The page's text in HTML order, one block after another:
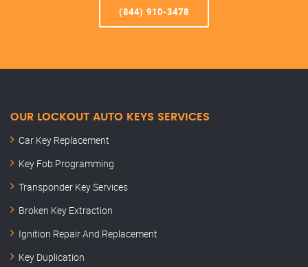
(844) 910-3478
OUR LOCKOUT AUTO KEYS SERVICES
Car Key Replacement
Key Fob Programming
Transponder Key Services
Broken Key Extraction
Ignition Repair And Replacement
Key Duplication